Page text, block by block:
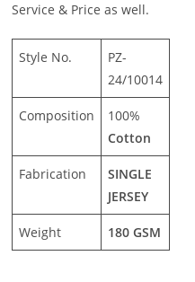
Service & Price as well.
Style No.
PZ-
24/10014
Composition
100%
Cotton
Fabrication
SINGLE
JERSEY
Weight 180 GSM